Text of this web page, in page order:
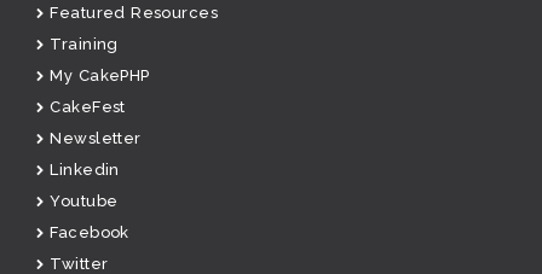
Featured Resources
Training
My CakePHP
CakeFest
Newsletter
Linkedin
Youtube
Facebook
Twitter